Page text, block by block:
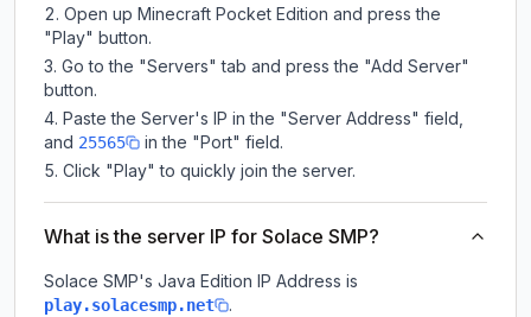
Open up Minecraft Pocket Edition and press the
"Play" button.
Go to the "Servers" tab and press the "Add Server"
button.
Paste the Server's IP in the "Server Address" field,
and 25565
in the "Port" field.
Click "Play" to quickly join the server.
What is the server IP for Solace SMP?
Solace SMP's Java Edition IP Address is
play.solacesmp.net
.